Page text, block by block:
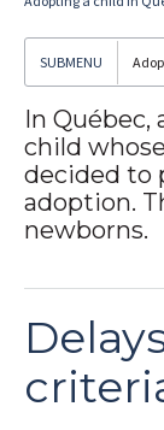
In Québec,
child
decided to
adoption.
newborns.
I